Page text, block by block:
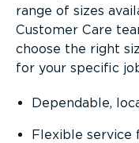
range of sizes
Customer Care
choose the right
for your specific
Dependable,
Flexible service